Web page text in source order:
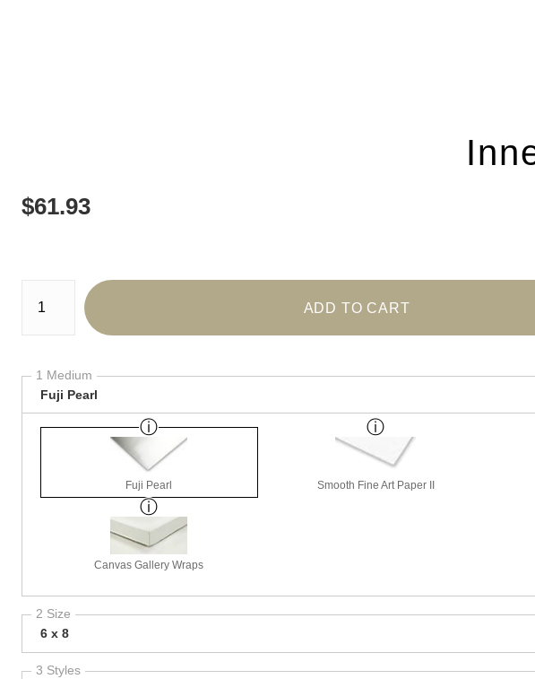
$61.93
Number of product units
ADD TO CART
1 Medium
Fuji Pearl
Fuji Pearl Smooth Fine Art Paper II
Canvas Gallery Wraps
2 Size
6 x 8
3 Styles